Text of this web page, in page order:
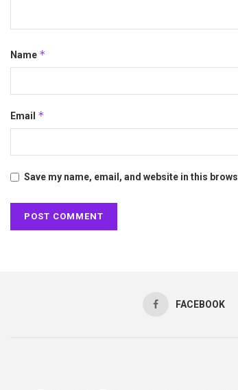
Name *
Email *
Save my name, email, and website in this
FACEBOOK